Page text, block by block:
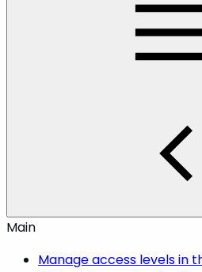
Main
Manage access levels in